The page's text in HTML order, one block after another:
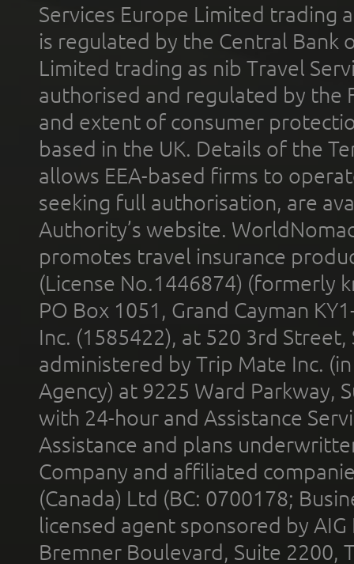
Services Europe Limited trading
is regulated by the Central Bank
Limited trading as nib Travel
authorised and regulated by the
and extent of consumer
based in the UK. Details of the
allows EEA-based firms to
seeking full authorisation, are
Authority’s website.
promotes travel insurance
(License No.1446874) (formerly
PO Box 1051, Grand Cayman
Inc. (1585422), at 520 3rd
administered by Trip Mate Inc.
Agency) at 9225 Ward Parkway,
with 24-hour and Assistance
Assistance and plans
Company and affiliated
(Canada) Ltd (BC: 0700178;
licensed agent sponsored by
Bremner Boulevard, Suite 2200,